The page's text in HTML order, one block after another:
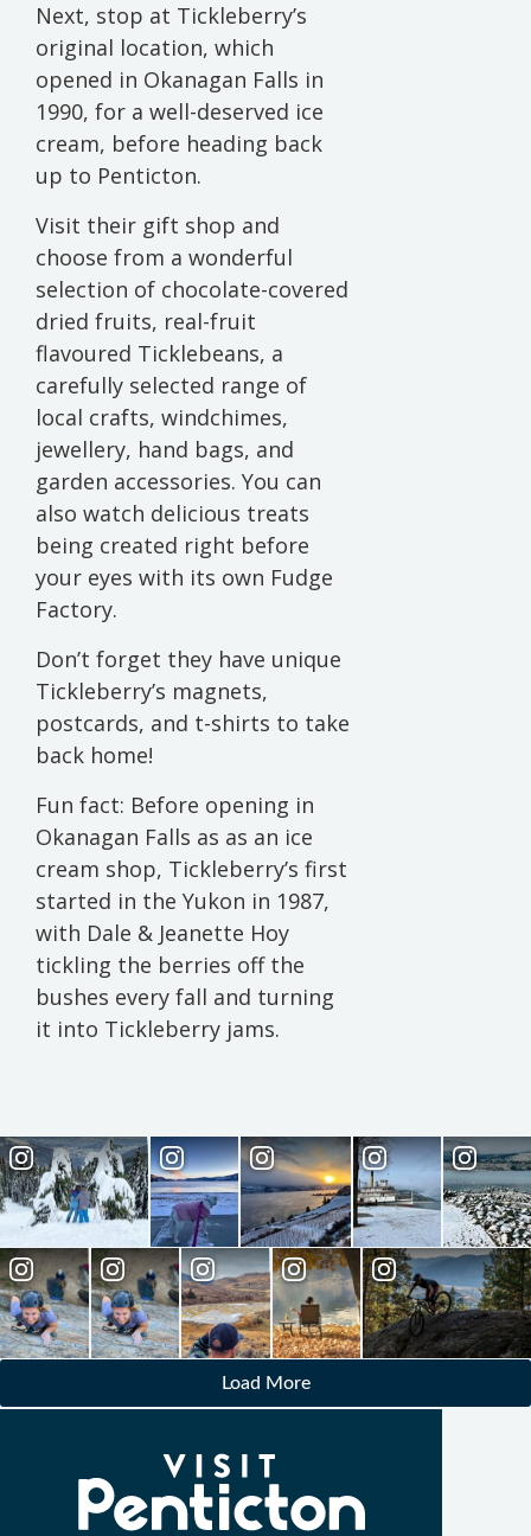
Next, stop at Tickleberry’s
original location, which
opened in Okanagan Falls in
1990, for a well-deserved ice
cream, before heading back
up to Penticton.
Visit their gift shop and
choose from a wonderful
selection of chocolate-covered
dried fruits, real-fruit
flavoured Ticklebeans, a
carefully selected range of
local crafts, windchimes,
jewellery, hand bags, and
garden accessories. You can
also watch delicious treats
being created right before
your eyes with its own Fudge
Factory.
Don’t forget they have unique
Tickleberry’s magnets,
postcards, and t-shirts to take
back home!
Fun fact: Before opening in
Okanagan Falls as as an ice
cream shop, Tickleberry’s first
started in the Yukon in 1987,
with Dale & Jeanette Hoy
tickling the berries off the
bushes every fall and turning
it into Tickleberry jams.
Load More